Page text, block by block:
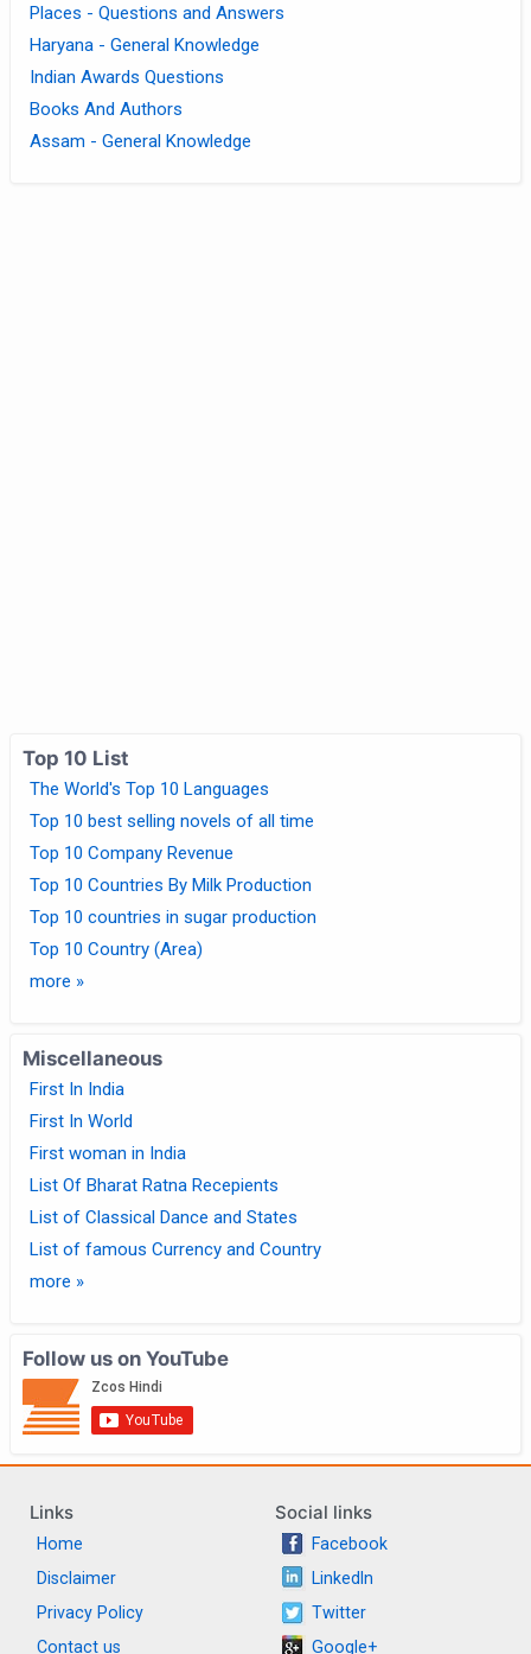
Places - Questions and Answers
Haryana - General Knowledge
Indian Awards Questions
Books And Authors
Assam - General Knowledge
Top 10 List
The World's Top 10 Languages
Top 10 best selling novels of all time
Top 10 Company Revenue
Top 10 Countries By Milk Production
Top 10 countries in sugar production
Top 10 Country (Area)
more »
Miscellaneous
First In India
First In World
First woman in India
List Of Bharat Ratna Recepients
List of Classical Dance and States
List of famous Currency and Country
more »
Follow us on YouTube
Links
Home
Disclaimer
Privacy Policy
Contact us
Social links
Facebook
LinkedIn
Twitter
Google+